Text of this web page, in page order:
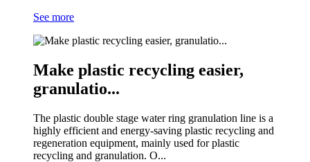
See more
Make plastic recycling easier,
granulatio...
The plastic double stage water ring granulation line is a
highly efficient and energy-saving plastic recycling and
regeneration equipment, mainly used for plastic
recycling and granulation. O...